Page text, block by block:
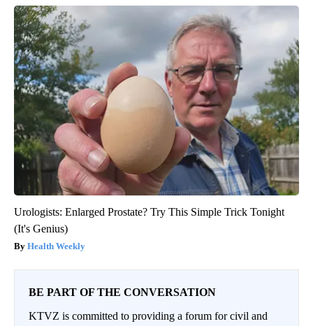
Urologists: Enlarged Prostate? Try This Simple Trick Tonight
(It's Genius)
Health Weekly
BE PART OF THE CONVERSATION
KTVZ is committed to providing a forum for civil and